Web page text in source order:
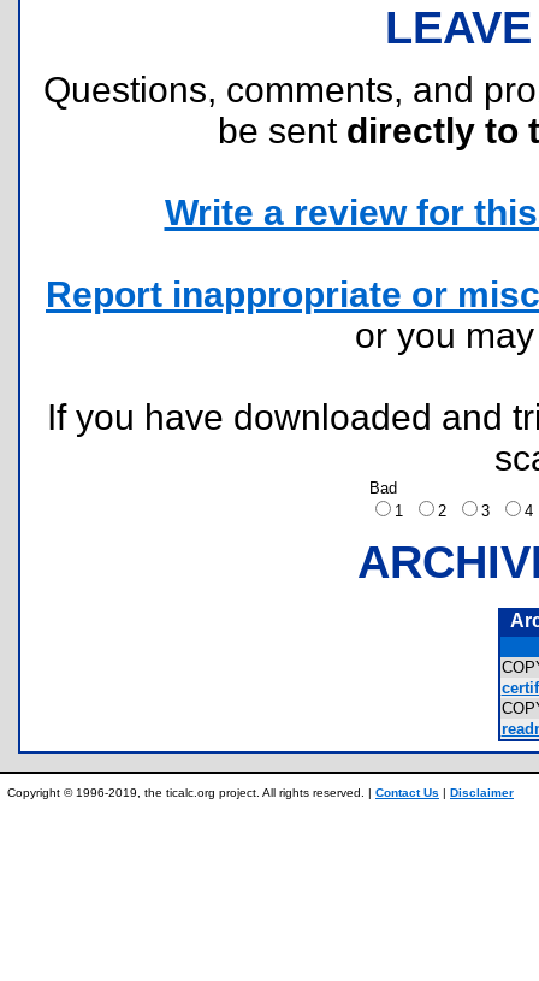
Questions, comments, and
be sent directly to
Write a review for
Report inappropriate or
or you
If you have downloaded and
Bad
1
2 3
Copyright © 1996-2019, the ticalc.org project. All rights reserved. | Contact Us | Disclaimer